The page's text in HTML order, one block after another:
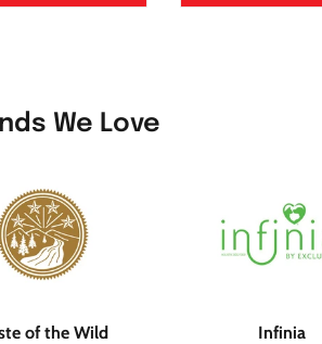
We Love
of the Wild Infinia